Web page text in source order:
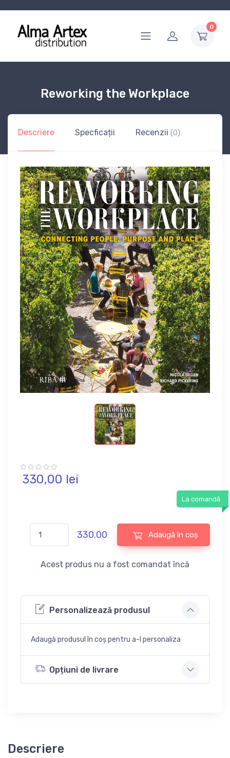
0
Reworking the Workplace
Descriere Specficații Recenzii (0)
330,00 lei
La comandă
330.00 Adaugă în coș
Acest produs nu a fost comandat încă
Personalizează produsul
Adaugă produsul în coș pentru a-l personaliza
Opțiuni de livrare
Descriere